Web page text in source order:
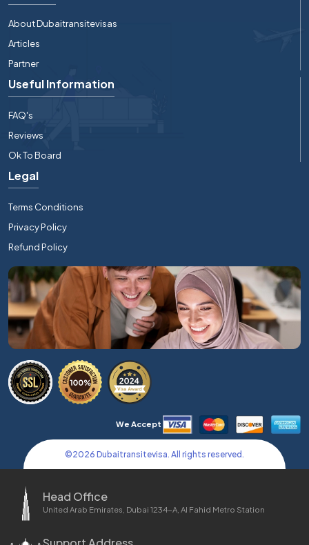
About Dubaitransitevisas
Articles
Partner
Useful Information
FAQ's
Reviews
Ok To Board
Legal
Terms Conditions
Privacy Policy
Refund Policy
We Accept
©2026 Dubaitransitevisa. All rights reserved.
Head Office
United Arab Emirates, Dubai 1234-A, Al Fahid Metro Station